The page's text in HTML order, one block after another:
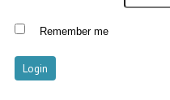
Remember me